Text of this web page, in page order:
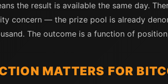
the result is available the same day.
concern — the prize pool is already
The outcome is a function of
MATTERS FOR